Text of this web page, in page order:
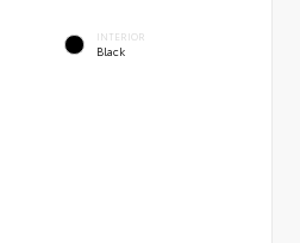
INTERIOR
Black